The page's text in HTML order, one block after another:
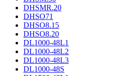
DHSMR.20
DHSO71
DHSO8.15
DHSO8.20
DL1000-48L1
DL1000-48L2
DL1000-48L3
DL1000-48S